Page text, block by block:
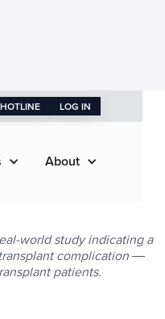
LOG IN
About
world study indicating a
complication ―
patients.